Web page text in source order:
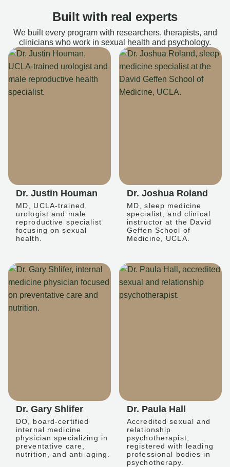
Built with real experts
We built every program with researchers, therapists, and
clinicians who work in sexual health and psychology.
Dr. Justin Houman
MD, UCLA-trained
urologist and male
reproductive specialist
focusing on sexual
health.
Dr. Joshua Roland
MD, sleep medicine
specialist, and clinical
instructor at the David
Geffen School of
Medicine, UCLA.
Dr. Gary Shlifer
DO, board-certified
internal medicine
physician specializing in
preventative care,
nutrition, and anti-aging.
Dr. Paula Hall
Accredited sexual and
relationship
psychotherapist,
registered with leading
professional bodies in
psychotherapy.